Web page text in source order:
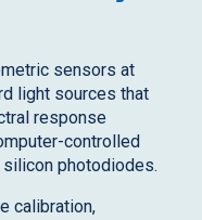
sensors at
light sources that
response
controlled
photodiodes.
calibration,